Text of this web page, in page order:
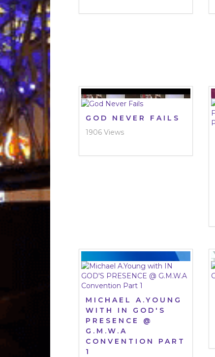
GOD NEVER FAILS
1906 Views
MICHAEL A.YOUNG
WITH IN GOD'S
PRESENCE @
G.M.W.A
CONVENTION PART
1